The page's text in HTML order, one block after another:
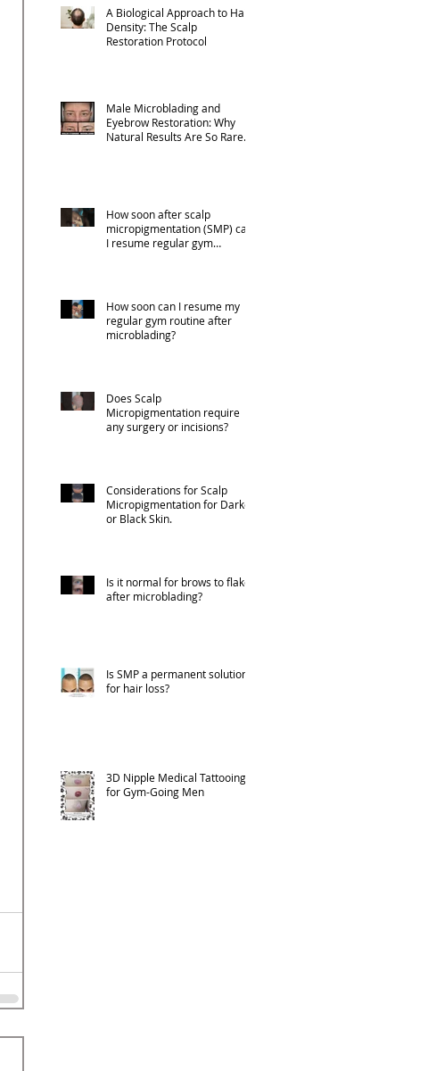
A Biological Approach to Hair
Density: The Scalp
Restoration Protocol
Male Microblading and
Eyebrow Restoration: Why
Natural Results Are So Rare
How soon after scalp
micropigmentation (SMP) can
I resume regular gym
How soon can I resume my
regular gym routine after
microblading?
Does Scalp
Micropigmentation require
any surgery or incisions?
Considerations for Scalp
Micropigmentation for Darker
or Black Skin.
Is it normal for brows to flake
after microblading?
Is SMP a permanent solution
for hair loss?
3D Nipple Medical Tattooing
for Gym-Going Men